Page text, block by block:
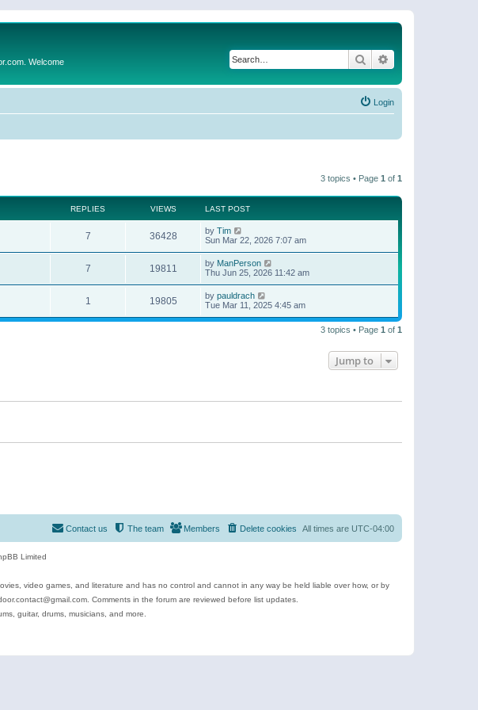
Welcome Search
Login
3 topics • Page 1 of 1
REPLIES VIEWS LAST POST
7 36428 by Tim
Sun Mar 22, 2026 7:07 am
7 19811 by ManPerson
Thu Jun 25, 2026 11:42 am
1 19805 by pauldrach
Tue Mar 11, 2025 4:45 am
3 topics • Page 1 of 1
Jump to
All times are UTC-04:00
Delete cookies
Members
The team
Contact us
Limited
video games, and literature and has no control and cannot in any way be held liable over how, or by
Comments in the forum are reviewed before list updates.
guitar, drums, musicians, and more.